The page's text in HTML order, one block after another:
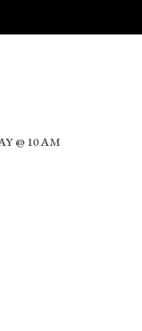
@ 10 AM